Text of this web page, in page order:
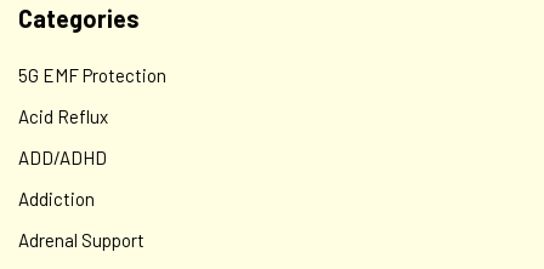
Categories
5G EMF Protection
Acid Reflux
ADD/ADHD
Addiction
Adrenal Support